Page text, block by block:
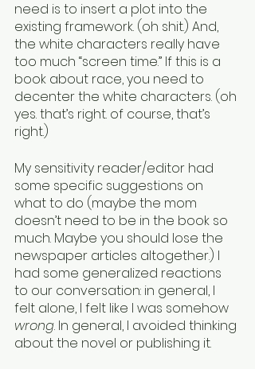
need is to insert a plot into the
existing framework. (oh shit.) And,
the white characters really have
too much “screen time.” If this is a
book about race, you need to
decenter the white characters. (oh
yes. that’s right. of course, that’s
right.)
My sensitivity reader/editor had
some specific suggestions on
what to do (maybe the mom
doesn’t need to be in the book so
much. Maybe you should lose the
newspaper articles altogether.) I
had some generalized reactions
to our conversation: in general, I
felt alone, I felt like I was somehow
wrong. In general, I avoided thinking
about the novel or publishing it.